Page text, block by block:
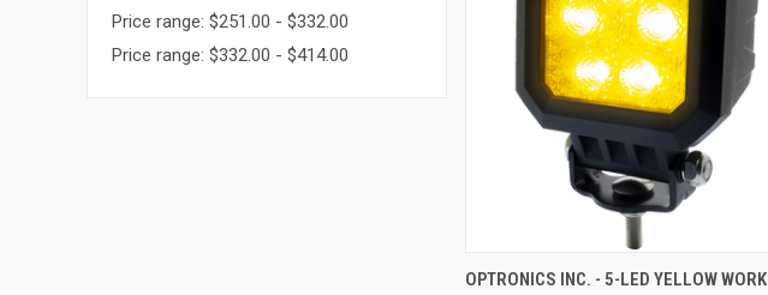
Price range: $251.00 - $332.00
Price range: $332.00 - $414.00
QUICK VIEW ADD TO CART
OPTRONICS INC. - 5-LED YELLOW WORK